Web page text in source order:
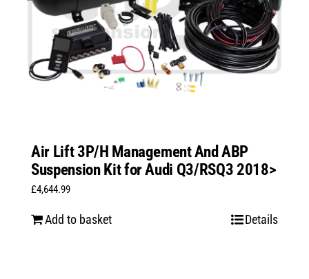
Air Lift 3P/H Management And ABP
Suspension Kit for Audi Q3/RSQ3 2018>
£4,644.99
Add to basket Details